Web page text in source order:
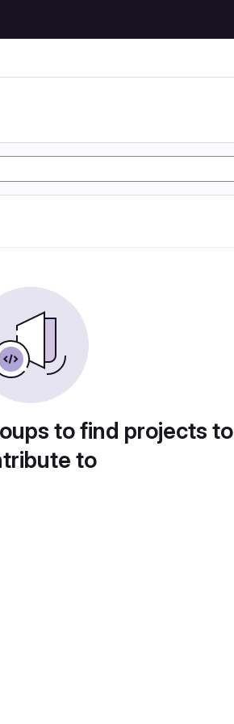
to find projects to
to